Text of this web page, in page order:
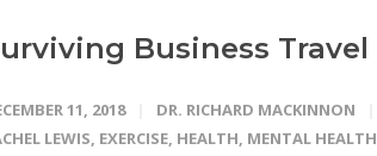
Business Travel
11, 2018 DR. RICHARD MACKINNON
LEWIS, EXERCISE, HEALTH, MENTAL HEALTH